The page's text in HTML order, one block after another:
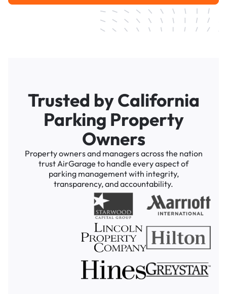
Trusted by California
Parking Property
Owners
Property owners and managers across the nation
trust AirGarage to handle every aspect of
parking management with integrity,
transparency, and accountability.